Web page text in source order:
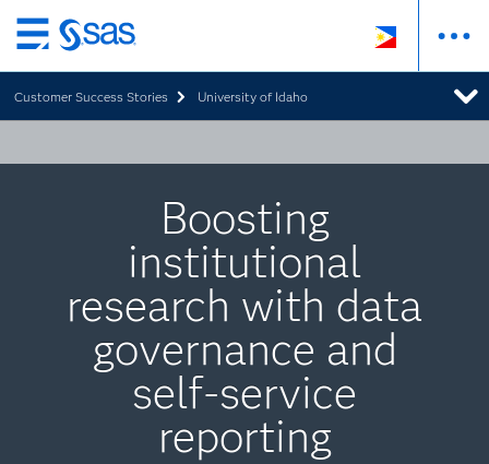
Skip
to
main
content
Customer Success Stories University of Idaho
Boosting
institutional
research with data
governance and
self-service
reporting